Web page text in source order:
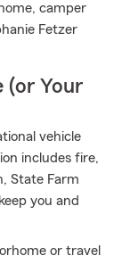
camper
Fetzer
(or Your
vehicle
includes fire,
State Farm
you and
or travel